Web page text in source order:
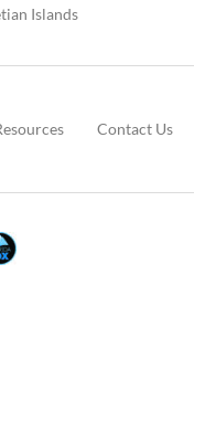
Islands
Contact Us